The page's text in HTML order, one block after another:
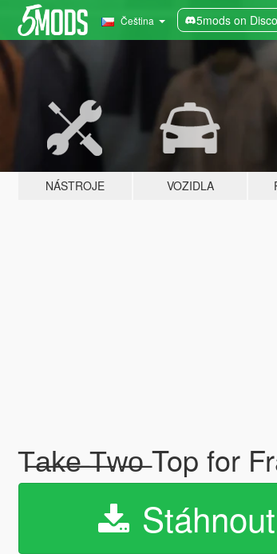
Čeština 5mods on
NÁSTROJE VOZIDLA
T̶a̶k̶e̶ ̶T̶w̶o̶ Top for
Stáhnout